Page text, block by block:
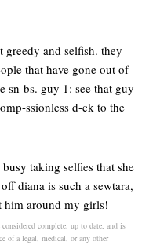
greedy and selfish. they
that have gone out of
sn-bs. guy 1: see that guy
ssionless d-ck to the
taking selfies that she
diana is such a sewtara,
him around my girls!
complete, up to date, and is
of a legal, medical, or any other